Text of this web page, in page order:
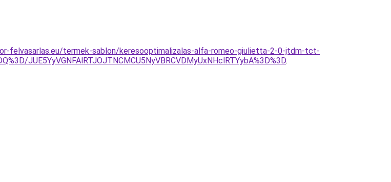
felvasarlas.eu/termek-sablon/keresooptimalizalas-alfa-romeo-giulietta-2-0-jtdm-tct-
JUE5YyVGNFAlRTJOJTNCMCU5NyVBRCVDMyUxNHclRTYybA%3D%3D.